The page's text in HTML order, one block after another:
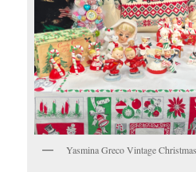
Yasmina Greco Vintage